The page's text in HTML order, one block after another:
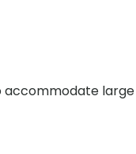
large